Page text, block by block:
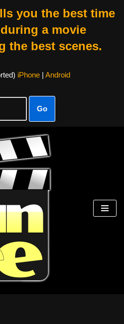
you the best time
a movie
the best scenes.
iPhone| Android
Go